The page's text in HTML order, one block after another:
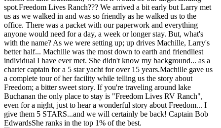
spot.Freedom Lives Ranch??? We arrived a bit early but Larry met
us as we walked in and was so friendly as he walked us to the
office. There was a packet with our paperwork and everything
anyone would need for a day, a week or longer stay. But, what's
with the name? As we were setting up; up drives Machille, Larry's
better half... Machille was the most down to earth and friendliest
individual I have ever met. She didn't know my background... as a
charter captain for a 5 star yacht for over 15 years.Machille gave us
a complete tour of her facility while telling us the story about
Freedom; a bitter sweet story. If you're traveling around lake
Buchanan the only place to stay is "Freedom Lives RV Ranch",
even for a night, just to hear a wonderful story about Freedom... I
give them 5 STARS...and we will certainly be back! Captain Bob
EdwardsShe ranks in the top 1% of the best.